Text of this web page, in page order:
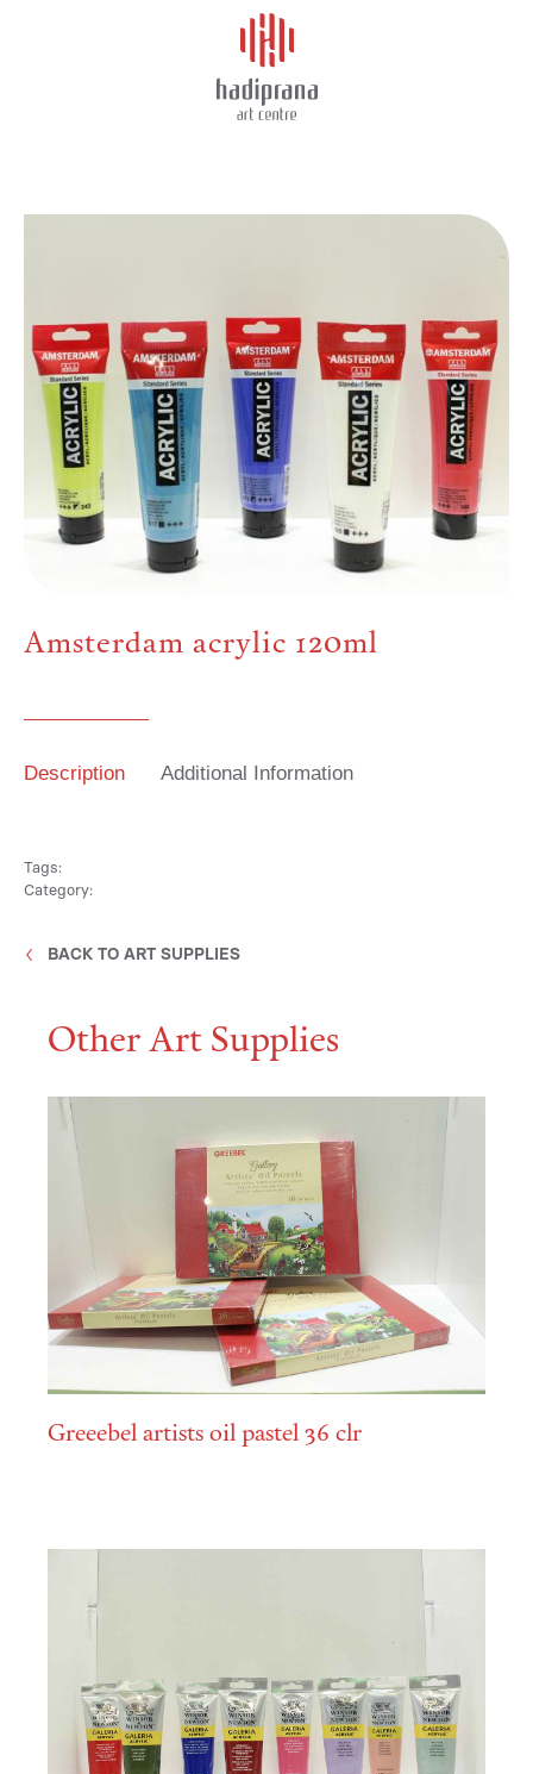
About Us
Art Supplies
Charity
Events
Amsterdam acrylic 120ml
Description Additional Information
Tags:
Category:
BACK TO ART SUPPLIES
Other Art Supplies
Greeebel artists oil pastel 36 clr